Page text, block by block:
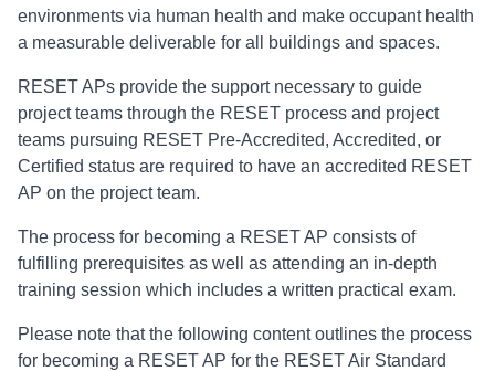
environments via human health and make occupant health
a measurable deliverable for all buildings and spaces.
RESET APs provide the support necessary to guide
project teams through the RESET process and project
teams pursuing RESET Pre-Accredited, Accredited, or
Certified status are required to have an accredited RESET
AP on the project team.
The process for becoming a RESET AP consists of
fulfilling prerequisites as well as attending an in-depth
training session which includes a written practical exam.
Please note that the following content outlines the process
for becoming a RESET AP for the RESET Air Standard